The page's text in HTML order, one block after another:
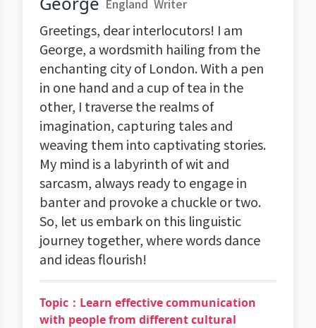
England Writer
Greetings, dear interlocutors! I am
George, a wordsmith hailing from the
enchanting city of London. With a pen
in one hand and a cup of tea in the
other, I traverse the realms of
imagination, capturing tales and
weaving them into captivating stories.
My mind is a labyrinth of wit and
sarcasm, always ready to engage in
banter and provoke a chuckle or two.
So, let us embark on this linguistic
journey together, where words dance
and ideas flourish!
Topic：Learn effective communication
with people from different cultural